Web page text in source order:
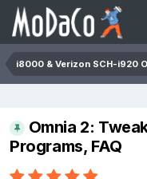
Omnia 2:
Programs, FAQ